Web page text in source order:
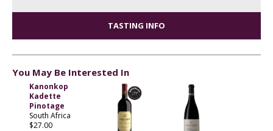
TASTING INFO
You May Be Interested In
Kanonkop
Kadette
Pinotage
South Africa
$27.00